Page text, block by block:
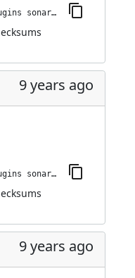
jenkins-plugin-cli --plugins sonargraph-integration:2.1.0
9 years ago
jenkins-plugin-cli --plugins sonargraph-integration:2.0.2
9 years ago